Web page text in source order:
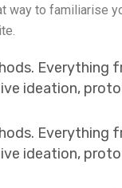
way to familiarise
Everything
ideation,
Everything
ideation,